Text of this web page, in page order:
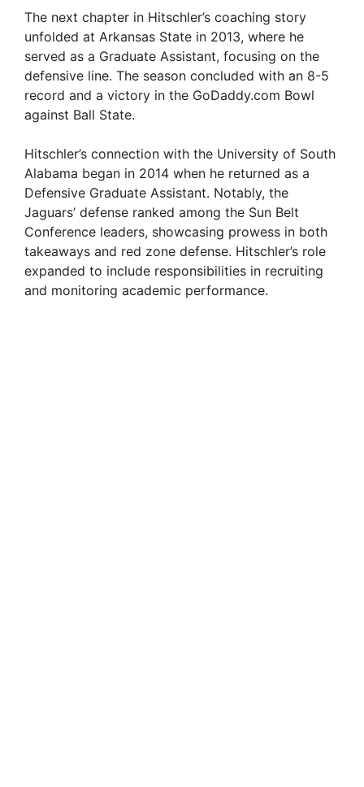
The next chapter in Hitschler’s coaching story
unfolded at Arkansas State in 2013, where he
served as a Graduate Assistant, focusing on the
defensive line. The season concluded with an 8-5
record and a victory in the GoDaddy.com Bowl
against Ball State.
Hitschler’s connection with the University of South
Alabama began in 2014 when he returned as a
Defensive Graduate Assistant. Notably, the
Jaguars’ defense ranked among the Sun Belt
Conference leaders, showcasing prowess in both
takeaways and red zone defense. Hitschler’s role
expanded to include responsibilities in recruiting
and monitoring academic performance.